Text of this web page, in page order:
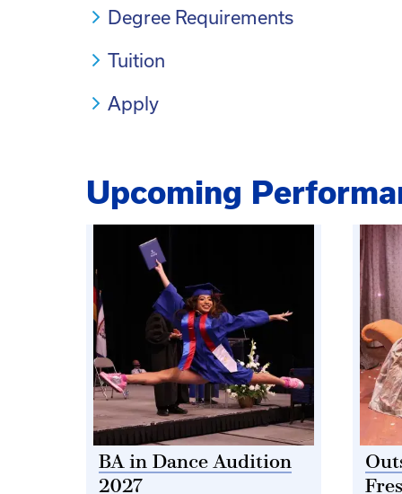
Degree Requirements
Tuition
Apply
Upcoming
BA in Dance Audition
2027